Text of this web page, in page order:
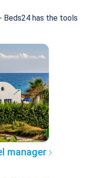
Beds24 has the tools
manager